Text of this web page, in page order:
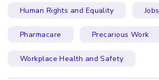
Human Rights and Equality Jobs
Pharmacare Precarious Work
Workplace Health and Safety